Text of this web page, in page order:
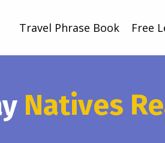
Travel Phrase Book Free
Natives